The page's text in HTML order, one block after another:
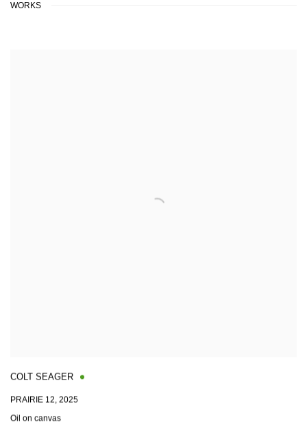
WORKS
COLT SEAGER
PRAIRIE 12, 2025
Oil on canvas